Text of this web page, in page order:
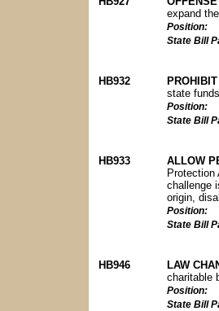
expand
Position:
State Bill
HB932
state
Position:
State Bill
HB933
ALLOW
challenge
origin,
Position:
State Bill
HB946
LAW
charitable
Position:
State Bill